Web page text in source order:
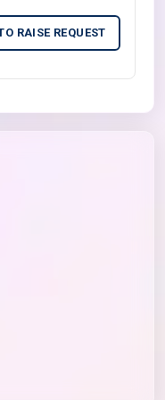
RAISE REQUEST